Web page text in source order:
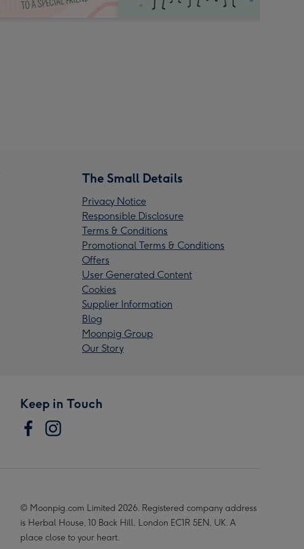
The Small Details
Privacy Notice
Responsible Disclosure
Terms & Conditions
Promotional Terms & Conditions
Offers
User Generated Content
Cookies
Supplier Information
Blog
Moonpig Group
Our Story
Keep in Touch
© Moonpig.com Limited 2026. Registered company address
is Herbal House, 10 Back Hill, London EC1R 5EN, UK. A
place close to your heart.